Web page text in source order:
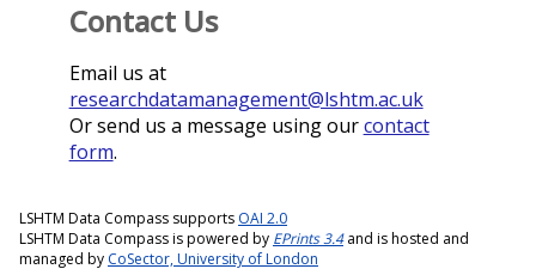
Contact Us
Email us at
researchdatamanagement@lshtm.ac.uk
Or send us a message using ourcontact
form.
LSHTM Data Compass supports OAI 2.0
LSHTM Data Compass is powered by EPrints 3.4and is hosted and
managed by CoSector, University of London